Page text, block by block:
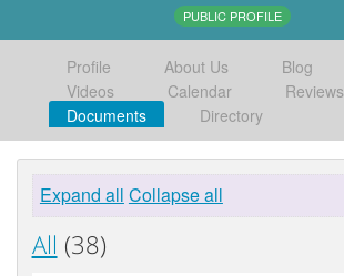
PUBLIC PROFILE
Profile About Us Blog
Videos
Calendar
Reviews
Documents
Directory
Expand all Collapse all
All (38)